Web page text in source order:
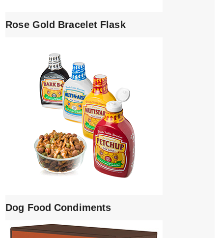
Rose Gold Bracelet Flask
Dog Food Condiments